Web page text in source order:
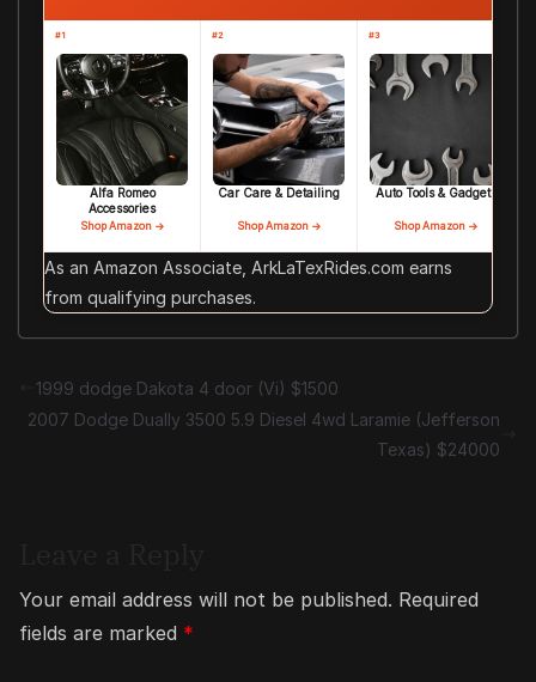
#1
Alfa Romeo
Accessories
Shop Amazon →
#2
Car Care & Detailing
Shop Amazon →
#3
Auto Tools & Gadgets
Shop Amazon →
As an Amazon Associate, ArkLaTexRides.com earns
from qualifying purchases.
1999 dodge Dakota 4 door (Vi) $1500
2007 Dodge Dually 3500 5.9 Diesel 4wd Laramie (Jefferson
Texas) $24000
Your email address will not be published. Required
fields are marked *